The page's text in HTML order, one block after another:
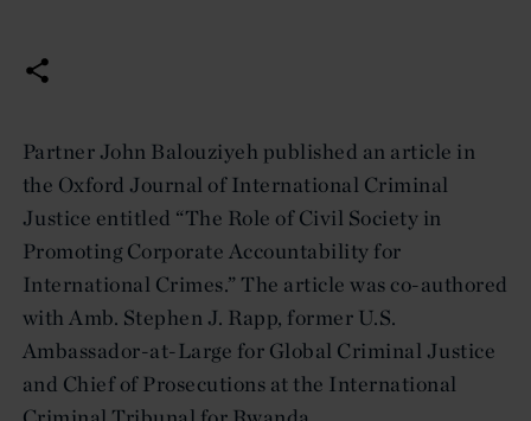
Partner John Balouziyeh published an article in
the Oxford Journal of International Criminal
Justice entitled “The Role of Civil Society in
Promoting Corporate Accountability for
International Crimes.” The article was co-authored
with Amb. Stephen J. Rapp, former U.S.
Ambassador-at-Large for Global Criminal Justice
and Chief of Prosecutions at the International